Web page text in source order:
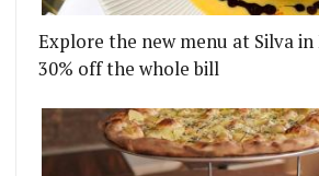
Explore the new menu at Silva
30% off the whole bill